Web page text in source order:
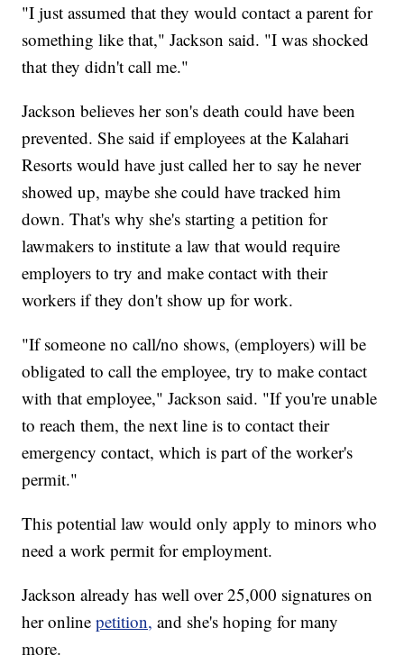
"I just assumed that they would contact a parent for
something like that," Jackson said. "I was shocked
that they didn't call me."
Jackson believes her son's death could have been
prevented. She said if employees at the Kalahari
Resorts would have just called her to say he never
showed up, maybe she could have tracked him
down. That's why she's starting a petition for
lawmakers to institute a law that would require
employers to try and make contact with their
workers if they don't show up for work.
"If someone no call/no shows, (employers) will be
obligated to call the employee, try to make contact
with that employee," Jackson said. "If you're unable
to reach them, the next line is to contact their
emergency contact, which is part of the worker's
permit."
This potential law would only apply to minors who
need a work permit for employment.
Jackson already has well over 25,000 signatures on
her onlinepetition, and she's hoping for many
more.